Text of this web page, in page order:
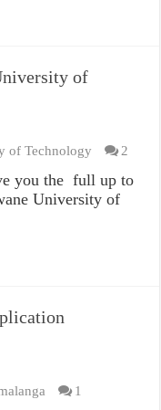
of
of Technology 2
you the full up to
University of
1